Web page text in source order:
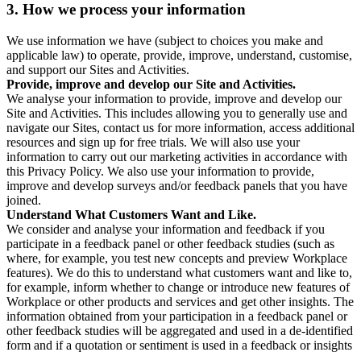
3. How we process your information
We use information we have (subject to choices you make and
applicable law) to operate, provide, improve, understand, customise,
and support our Sites and Activities.
Provide, improve and develop our Site and Activities.
We analyse your information to provide, improve and develop our
Site and Activities. This includes allowing you to generally use and
navigate our Sites, contact us for more information, access additional
resources and sign up for free trials. We will also use your
information to carry out our marketing activities in accordance with
this Privacy Policy. We also use your information to provide,
improve and develop surveys and/or feedback panels that you have
joined.
Understand What Customers Want and Like.
We consider and analyse your information and feedback if you
participate in a feedback panel or other feedback studies (such as
where, for example, you test new concepts and preview Workplace
features). We do this to understand what customers want and like to,
for example, inform whether to change or introduce new features of
Workplace or other products and services and get other insights. The
information obtained from your participation in a feedback panel or
other feedback studies will be aggregated and used in a de-identified
form and if a quotation or sentiment is used in a feedback or insights